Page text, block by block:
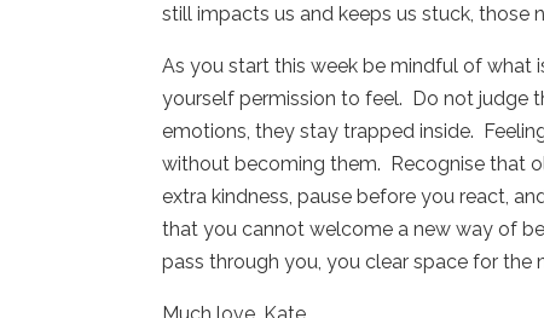
still impacts us and keeps us stuck, those
As you start this week be mindful of what
yourself permission to feel. Do not judge
emotions, they stay trapped inside.
without becoming them. Recognise that
extra kindness, pause before you react,
that you cannot welcome a new way of
pass through you, you clear space for the